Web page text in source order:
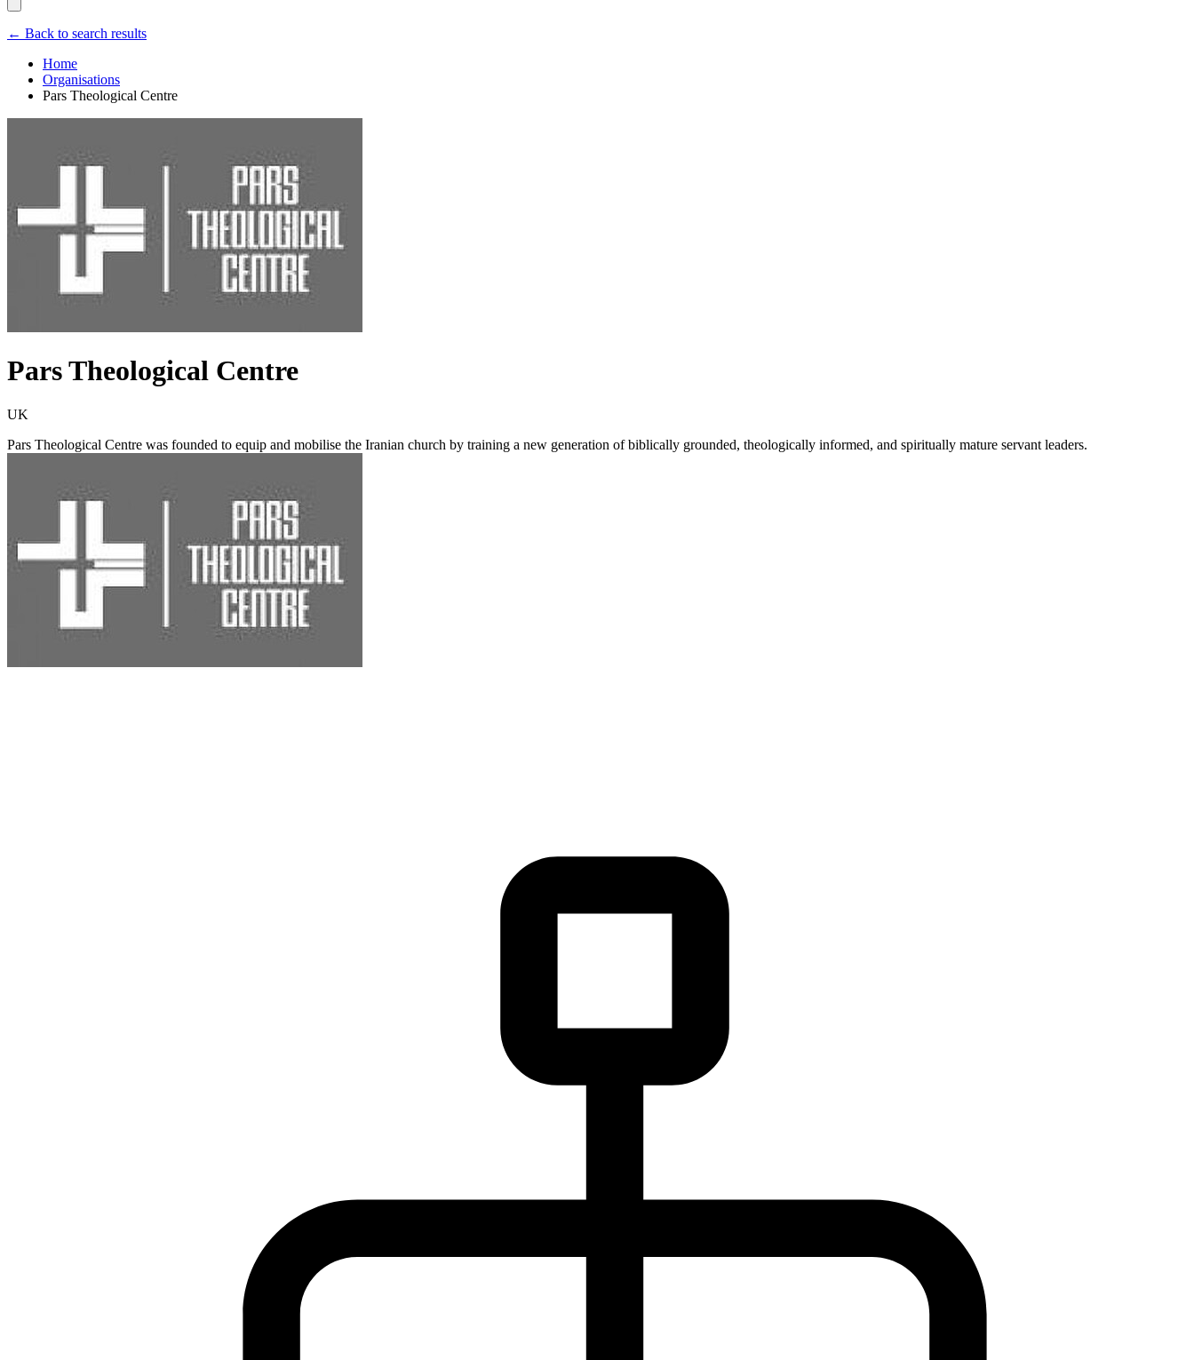
← Back to search results
Home
Organisations
Pars Theological Centre
Pars Theological Centre
UK
Pars Theological Centre was founded to equip and mobilise the Iranian church by training a new generation of biblically grounded, theologically informed, and spiritually mature servant leaders.